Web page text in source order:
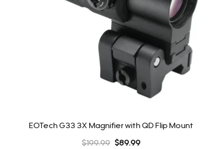
EOTech G33 3X Magnifier with QD Flip Mount
$199.99 Original
$89.99Current